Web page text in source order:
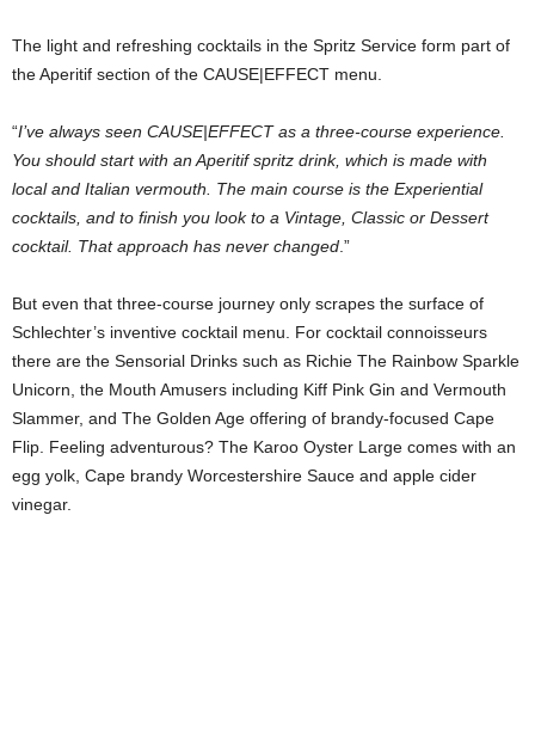
The light and refreshing cocktails in the Spritz Service form part of
the Aperitif section of the CAUSE|EFFECT menu.
“I’ve always seen CAUSE|EFFECT as a three-course experience.
You should start with an Aperitif spritz drink, which is made with
local and Italian vermouth. The main course is the Experiential
cocktails, and to finish you look to a Vintage, Classic or Dessert
cocktail. That approach has never changed .”
But even that three-course journey only scrapes the surface of
Schlechter’s inventive cocktail menu. For cocktail connoisseurs
there are the Sensorial Drinks such as Richie The Rainbow Sparkle
Unicorn, the Mouth Amusers including Kiff Pink Gin and Vermouth
Slammer, and The Golden Age offering of brandy-focused Cape
Flip. Feeling adventurous? The Karoo Oyster Large comes with an
egg yolk, Cape brandy Worcestershire Sauce and apple cider
vinegar.